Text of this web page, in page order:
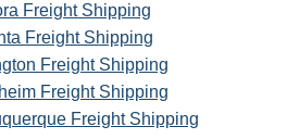
Freight Shipping
Freight Shipping
Freight Shipping
Freight Shipping
Freight Shipping